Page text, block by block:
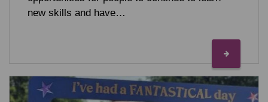
new skills and have…